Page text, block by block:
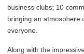
business clubs; 10
bringing an atmosphere
everyone.
Along with the